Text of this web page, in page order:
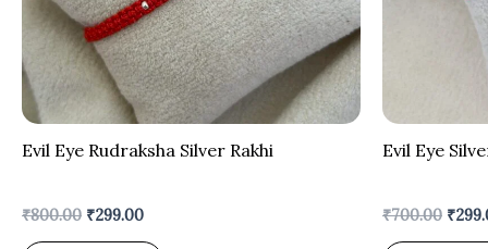
Evil Eye Rudraksha Silver Rakhi
₹800.00 ₹299.00
Evil Eye
₹700.00 ₹